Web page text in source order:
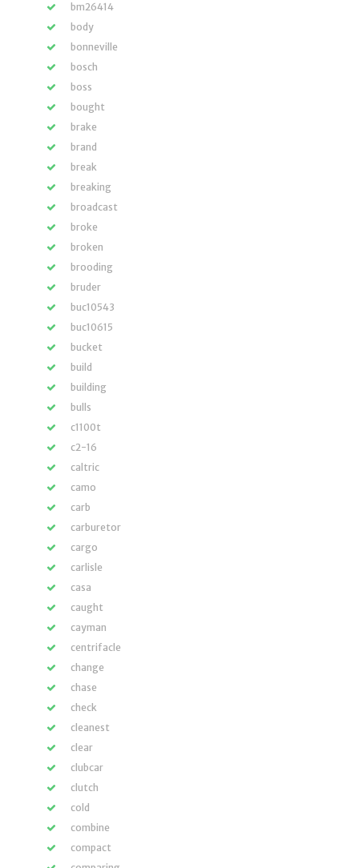
bm26414
body
bonneville
bosch
boss
bought
brake
brand
break
breaking
broadcast
broke
broken
brooding
bruder
buc10543
buc10615
bucket
build
building
bulls
c1100t
c2-16
caltric
camo
carb
carburetor
cargo
carlisle
casa
caught
cayman
centrifacle
change
chase
check
cleanest
clear
clubcar
clutch
cold
combine
compact